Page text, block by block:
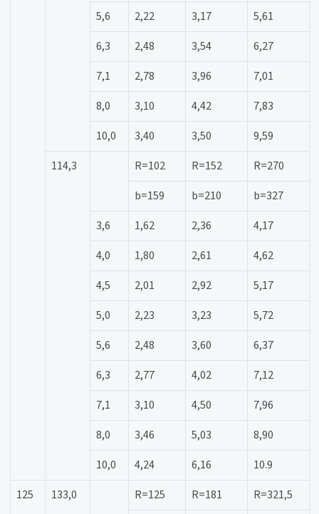
5,6
2,22 3,17
5,61
6,3
2,48 3,54
6,27
7,1
2,78 3,96
7,01
8,0
3,10 4,42
7,83
10,0
3,40 3,50
9,59
114,3
R=102 R=152
R=270
b=159
b=210
b=327
3,6
1,62 2,36
4,17
4,0
1,80 2,61
4,62
4,5
2,01 2,92
5,17
5,0
2,23 3,23
5,72
5,6
2,48 3,60
6,37
6,3
2,77 4,02
7,12
7,1
3,10 4,50
7,96
8,0
3,46 5,03
8,90
10,0
4,24 6,16
10.9
125
133,0 R=125 R=181
R=321,5